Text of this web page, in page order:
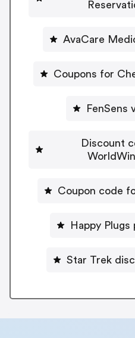
AvaCare
Coupons for
FenSens
Discount
Coupon code
Happy
Star Trek